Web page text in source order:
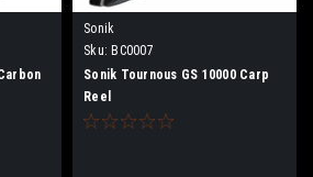
Sonik
Sku: BC0007
Sonik Tournous GS 10000 Carp
Reel